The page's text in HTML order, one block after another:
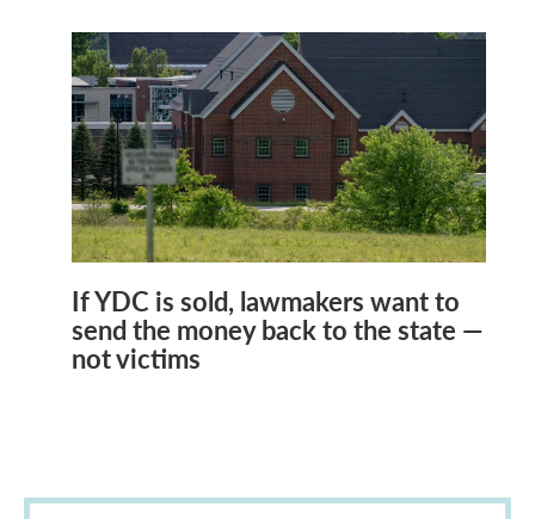
If YDC is sold, lawmakers want to
send the money back to the state —
not victims